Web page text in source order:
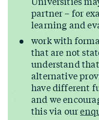
partner – for
learning and
work with
that are not
understand
alternative
have different
and we
this via our